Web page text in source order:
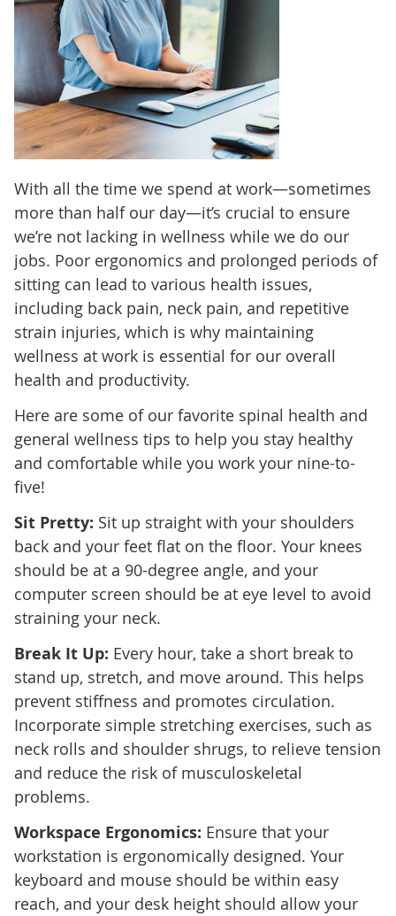
With all the time we spend at work—sometimes
more than half our day—it’s crucial to ensure
we’re not lacking in wellness while we do our
jobs. Poor ergonomics and prolonged periods of
sitting can lead to various health issues,
including back pain, neck pain, and repetitive
strain injuries, which is why maintaining
wellness at work is essential for our overall
health and productivity.
Here are some of our favorite spinal health and
general wellness tips to help you stay healthy
and comfortable while you work your nine-to-
five!
Sit Pretty: Sit up straight with your shoulders
back and your feet flat on the floor. Your knees
should be at a 90-degree angle, and your
computer screen should be at eye level to avoid
straining your neck.
Break It Up: Every hour, take a short break to
stand up, stretch, and move around. This helps
prevent stiffness and promotes circulation.
Incorporate simple stretching exercises, such as
neck rolls and shoulder shrugs, to relieve tension
and reduce the risk of musculoskeletal
problems.
Workspace Ergonomics: Ensure that your
workstation is ergonomically designed. Your
keyboard and mouse should be within easy
reach, and your desk height should allow your